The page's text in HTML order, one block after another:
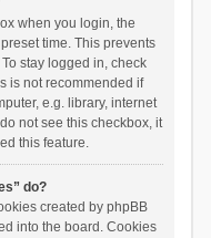
when you login, the
time. This prevents
stay logged in, check
is not recommended if
e.g. library, internet
not see this checkbox, it
this feature.
do?
created by phpBB
into the board. Cookies